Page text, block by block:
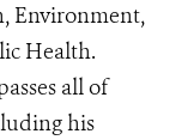
Environment,
Health.
all of
his